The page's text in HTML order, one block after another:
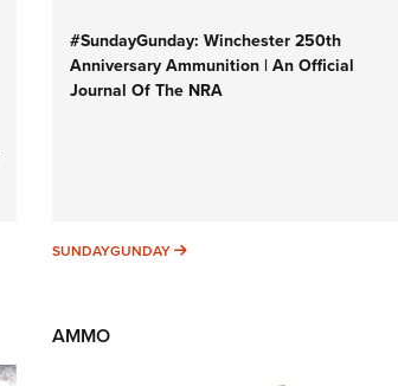
#SundayGunday: Winchester 250th
Anniversary Ammunition | An Official
Journal Of The NRA
SUNDAYGUNDAY SUNDAYGUNDAY
AMMO